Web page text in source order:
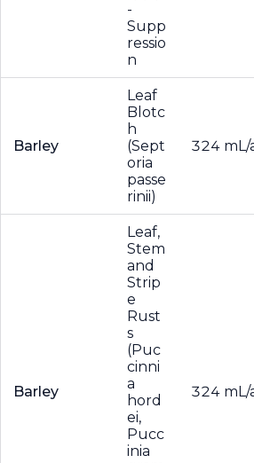
-
Supp
ressio
n
Barley
Leaf
Blotc
h
(Sept
oria
passe
rinii)
324 mL/
Barley
Leaf,
Stem
and
Strip
e
Rust
s
(Puc
cinni
a
hord
ei,
Pucc
inia
324 mL/